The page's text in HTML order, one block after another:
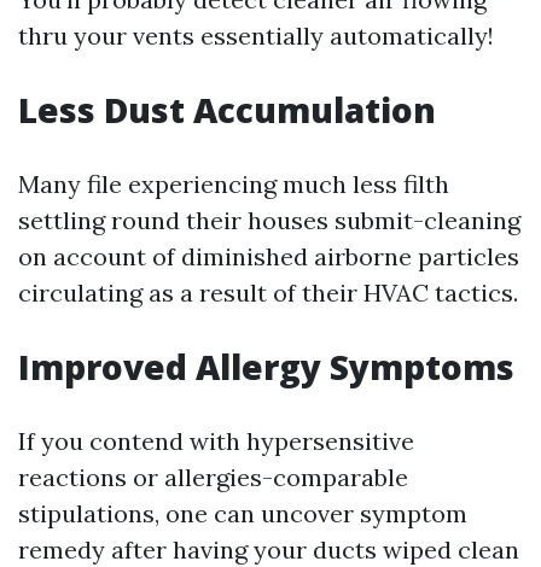
thru your vents essentially automatically!
Less Dust Accumulation
Many file experiencing much less filth
settling round their houses submit-cleaning
on account of diminished airborne particles
circulating as a result of their HVAC tactics.
Improved Allergy Symptoms
If you contend with hypersensitive
reactions or allergies-comparable
stipulations, one can uncover symptom
remedy after having your ducts wiped clean